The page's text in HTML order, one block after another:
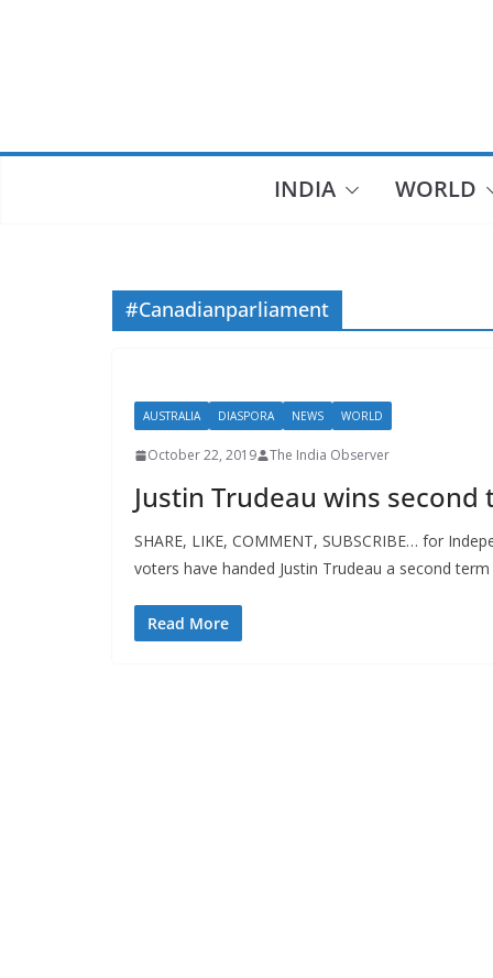
INDIA WORLD
#Canadianparliament
AUSTRALIA DIASPORA NEWS WORLD
October 22, 2019 The India Observer
Justin Trudeau wins
SHARE, LIKE, COMMENT, SUBSCRIBE… for
voters have handed Justin Trudeau a second term
Read More